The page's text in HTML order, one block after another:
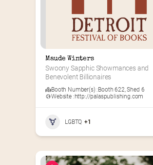
Maude Winters
Swoony Sapphic Showmances and
Benevolent Billionaires
Booth Number(s) :Booth 622,Shed 6
Website :http://palaspublishing.com
LGBTQ +1